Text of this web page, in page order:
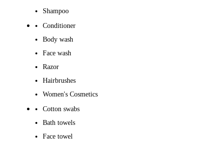
Shampoo
Conditioner
Body wash
Face wash
Razor
Hairbrushes
Women's Cosmetics
Cotton swabs
Bath towels
Face towel